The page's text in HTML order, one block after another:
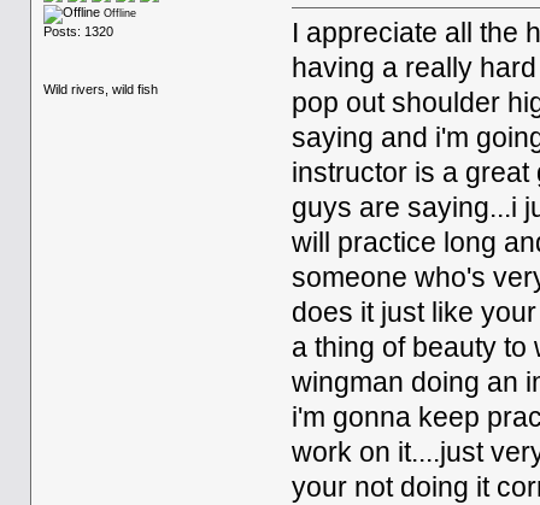
Offline
Posts: 1320
Wild rivers, wild fish
I appreciate all the
having a really
pop out shoulder
saying and i'm
instructor is a great
guys are saying...i
will practice long
someone who's
does it just like
a thing of beauty to
wingman doing an
i'm gonna keep
work on it....just
your not doing it